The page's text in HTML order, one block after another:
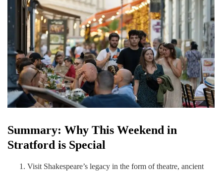
Summary: Why This Weekend in
Stratford is Special
Visit Shakespeare’s legacy in the form of theatre, ancient